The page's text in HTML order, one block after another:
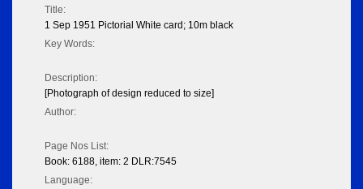
Title:
1 Sep 1951 Pictorial White card; 10m black
Key Words:
Description:
[Photograph of design reduced to size]
Author:
Page Nos List:
Book: 6188, item: 2 DLR:7545
Language: